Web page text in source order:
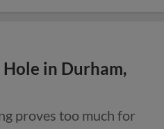
in Durham,
proves too much for